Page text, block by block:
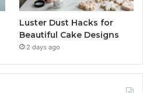
Luster Dust Hacks for
Beautiful Cake Designs
2 days ago